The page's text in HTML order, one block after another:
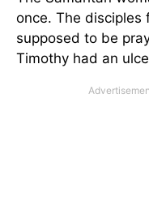
once. The disciples
supposed to be
Timothy had an